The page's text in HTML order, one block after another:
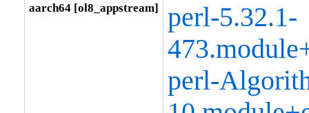
aarch64 [ol8_appstream]
perl-5.32.1-
perl-